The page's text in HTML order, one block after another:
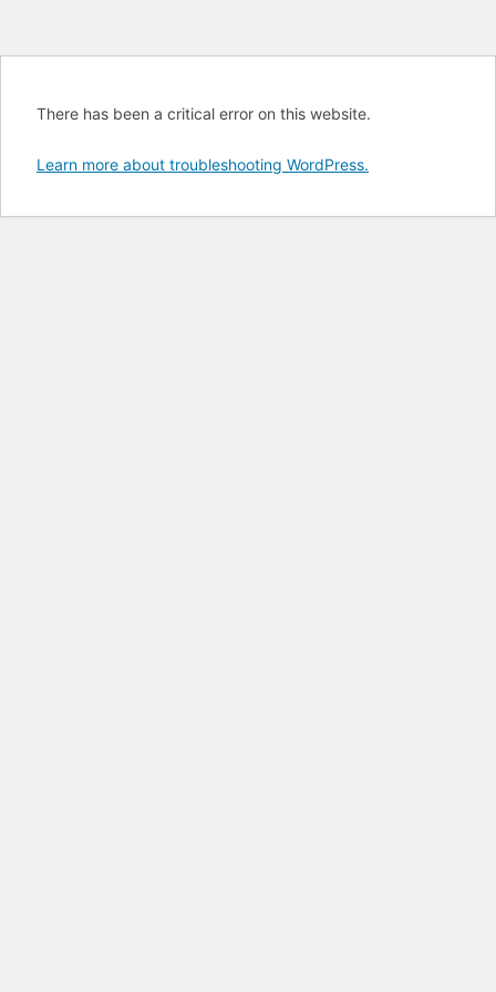
There has been a critical error on this website.
Learn more about troubleshooting WordPress.